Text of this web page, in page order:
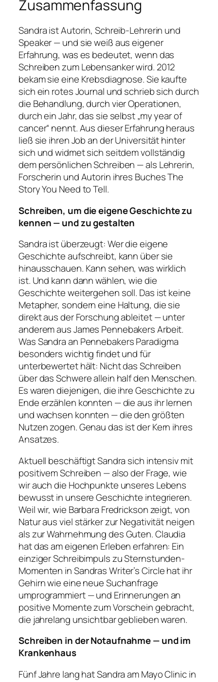
Zusammenfassung
Sandra ist Autorin, Schreib-Lehrerin und
Speaker — und sie weiß aus eigener
Erfahrung, was es bedeutet, wenn das
Schreiben zum Lebensanker wird. 2012
bekam sie eine Krebsdiagnose. Sie kaufte
sich ein rotes Journal und schrieb sich durch
die Behandlung, durch vier Operationen,
durch ein Jahr, das sie selbst „my year of
cancer“ nennt. Aus dieser Erfahrung heraus
ließ sie ihren Job an der Universität hinter
sich und widmet sich seitdem vollständig
dem persönlichen Schreiben — als Lehrerin,
Forscherin und Autorin ihres BuchesThe
Story You Need to Tell.
Schreiben, um die eigene Geschichte zu
kennen — und zu gestalten
Sandra ist überzeugt: Wer die eigene
Geschichte aufschreibt, kann über sie
hinausschauen. Kann sehen, was wirklich
ist. Und kann dann wählen, wie die
Geschichte weitergehen soll. Das ist keine
Metapher, sondern eine Haltung, die sie
direkt aus der Forschung ableitet — unter
anderem aus James Pennebakers Arbeit.
Was Sandra an Pennebakers Paradigma
besonders wichtig findet und für
unterbewertet hält: Nicht das Schreiben
über das Schwere allein half den Menschen.
Es waren diejenigen, die ihre Geschichte zu
Ende erzählen konnten — die aus ihr lernen
und wachsen konnten — die den größten
Nutzen zogen. Genau das ist der Kern ihres
Ansatzes.
Aktuell beschäftigt Sandra sich intensiv mit
positivem Schreiben — also der Frage, wie
wir auch die Hochpunkte unseres Lebens
bewusst in unsere Geschichte integrieren.
Weil wir, wie Barbara Fredrickson zeigt, von
Natur aus viel stärker zur Negativität neigen
als zur Wahrnehmung des Guten. Claudia
hat das am eigenen Erleben erfahren: Ein
einziger Schreibimpuls zu Sternstunden-
Momenten in Sandras Writer’s Circle hat ihr
Gehirn wie eine neue Suchanfrage
umprogrammiert — und Erinnerungen an
positive Momente zum Vorschein gebracht,
die jahrelang unsichtbar geblieben waren.
Schreiben in der Notaufnahme — und im
Krankenhaus
Fünf Jahre lang hat Sandra am Mayo Clinic in